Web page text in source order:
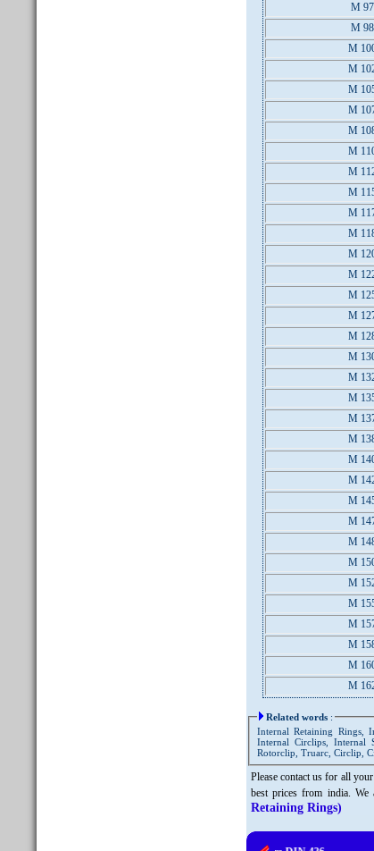
M 97
M 98
M
M
M
M
M
M
M
M
M
M
M
M
M
M
M
M
M
M
M
M
M
M
M
M
M
M
M
M
M
M
M
M
Related words :
Internal Retaining Rings,
Internal Circlips, Internal
Rotorclip, Truarc, Circlip,
Please contact us for all
best prices from india. We
Retaining Rings)